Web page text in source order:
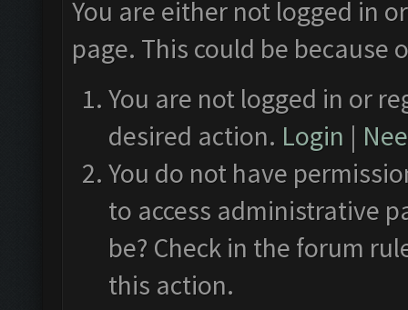
You are either not logged in
page. This could be
You are not logged in or
desired action. Login |
You do not have
to access administrative
be? Check in the forum
this action.